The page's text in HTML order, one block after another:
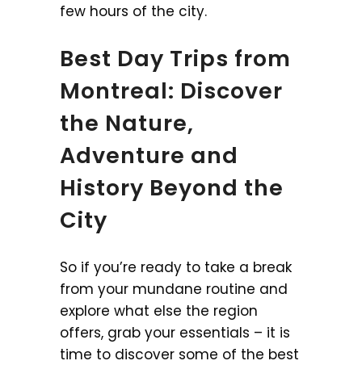
few hours of the city.
Best Day Trips from
Montreal: Discover
the Nature,
Adventure and
History Beyond the
City
So if you’re ready to take a break
from your mundane routine and
explore what else the region
offers, grab your essentials – it is
time to discover some of the best